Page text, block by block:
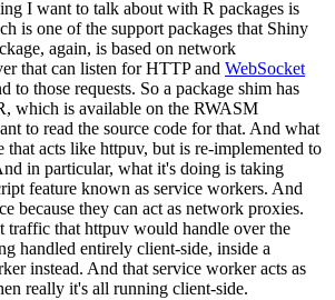
I want to talk about with R packages is
is one of the support packages that Shiny
again, is based on network
that can listen for HTTP and WebSocket
to those requests. So a package shim has
which is available on the RWASM
to read the source code for that. And what
that acts like httpuv, but is re-implemented to
in particular, what it's doing is taking
feature known as service workers. And
because they can act as network proxies.
traffic that httpuv would handle over the
handled entirely client-side, inside a
instead. And that service worker acts as
really it's all running client-side.